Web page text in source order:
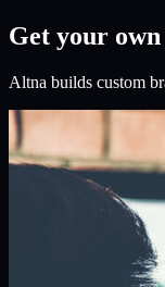
Get your
Altna builds custom